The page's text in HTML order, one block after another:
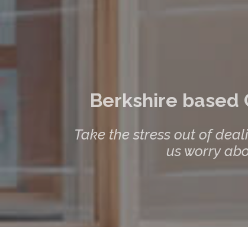
Berkshire based
Take the stress out of
us worry